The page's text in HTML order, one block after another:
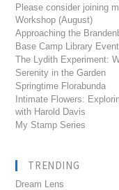
Please consider joining
Workshop (August)
Approaching the
Base Camp Library Event
The Lydith Experiment:
Serenity in the Garden
Springtime Florabunda
Intimate Flowers:
with Harold Davis
My Stamp Series
TRENDING
Dream Lens